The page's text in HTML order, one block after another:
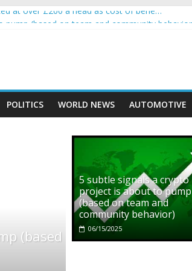
at over £200 a head as cost of bene…
and child in crash
POLITICS WORLD NEWS AUTOMOTIVE
5 subtle signals a crypto
project is about to pump
(based on team and
community behavior)
06/15/2025